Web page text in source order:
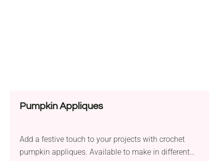
Pumpkin Appliques
Add a festive touch to your projects with crochet
pumpkin appliques. Available to make in different